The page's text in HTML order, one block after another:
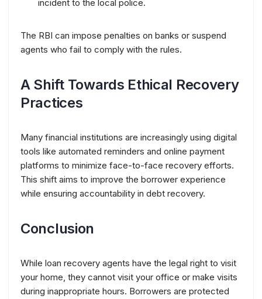
incident to the local police.
The RBI can impose penalties on banks or suspend
agents who fail to comply with the rules.
A Shift Towards Ethical Recovery
Practices
Many financial institutions are increasingly using digital
tools like automated reminders and online payment
platforms to minimize face-to-face recovery efforts.
This shift aims to improve the borrower experience
while ensuring accountability in debt recovery.
Conclusion
While loan recovery agents have the legal right to visit
your home, they cannot visit your office or make visits
during inappropriate hours. Borrowers are protected